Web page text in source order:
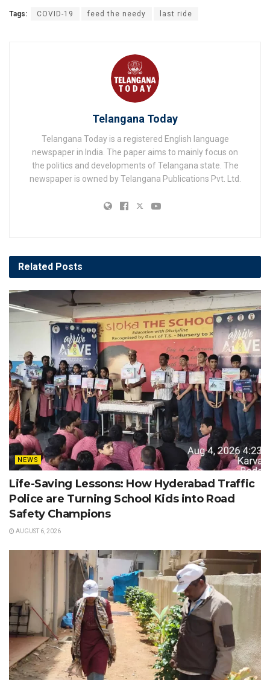
Tags: COVID-19 feed the needy last ride
Telangana Today
Telangana Today is a registered English language
newspaper in India. The paper aims to mainly focus on
the politics and developments of Telangana state. The
newspaper is owned by Telangana Publications Pvt. Ltd.
Related Posts
NEWS
Life-Saving Lessons: How Hyderabad Traffic
Police are Turning School Kids into Road
Safety Champions
AUGUST 6, 2026